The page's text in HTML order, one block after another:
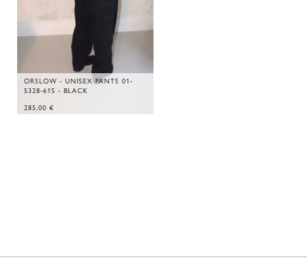
ORSLOW - UNISEX PANTS 01-
5328-61S - BLACK
285,00 €